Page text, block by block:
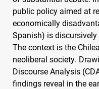
public policy aimed at
economically
Spanish) is
The context is the
neoliberal society.
Discourse Analysis (
findings reveal in the